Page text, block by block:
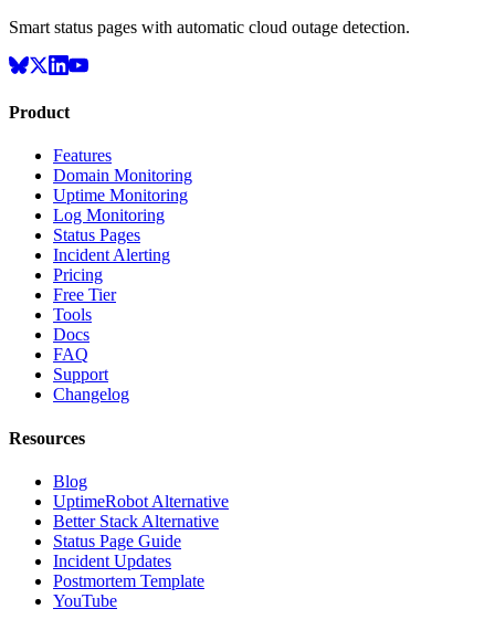
Smart status pages with automatic cloud outage detection.
Product
Features
Domain Monitoring
Uptime Monitoring
Log Monitoring
Status Pages
Incident Alerting
Pricing
Free Tier
Tools
Docs
FAQ
Support
Changelog
Resources
Blog
UptimeRobot Alternative
Better Stack Alternative
Status Page Guide
Incident Updates
Postmortem Template
YouTube